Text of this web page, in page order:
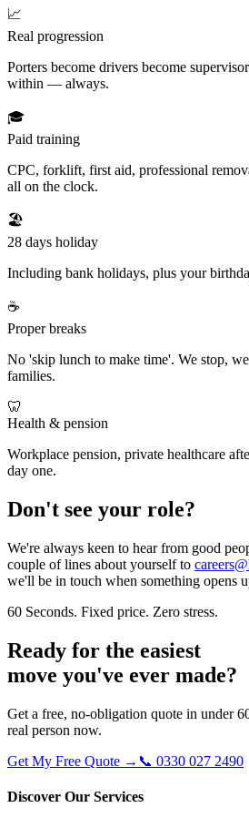
📈
Real progression
Porters become drivers become
within — always.
🎓
Paid training
CPC, forklift, first aid, professional
all on the clock.
🏖️
28 days holiday
Including bank holidays, plus your
☕
Proper breaks
No 'skip lunch to make time'. We stop,
families.
🦷
Health & pension
Workplace pension, private healthcare
day one.
Don't see your role?
We're always keen to hear from good
couple of lines about yourself to
we'll be in touch when something opens
60 Seconds. Fixed price. Zero stress.
Ready for the easiest
move you've ever made?
Get a free, no-obligation quote in under
real person now.
Get My Free Quote → 📞 0330 027 2490
Discover Our Services